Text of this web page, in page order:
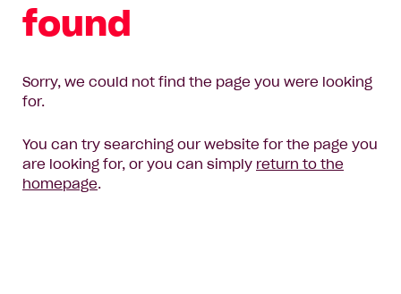
found
Sorry, we could not find the page you were looking
for.
You can try searching our website for the page you
are looking for, or you can simply return to the
homepage.